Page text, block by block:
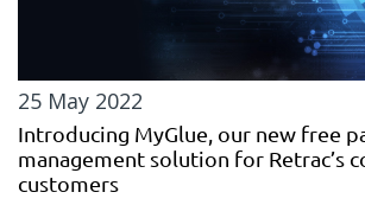
25 May 2022
Introducing MyGlue, our new free
management solution for Retrac’s
customers